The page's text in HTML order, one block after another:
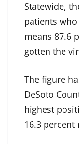
Statewide,
patients
means 87.6
gotten the
The figure
DeSoto
highest
16.3